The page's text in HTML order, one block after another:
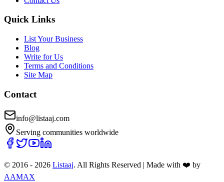
Quick Links
List Your Business
Blog
Write for Us
Terms and Conditions
Site Map
Contact
info@listaaj.com
Serving communities worldwide
© 2016 - 2026 Listaaj. All Rights Reserved
Made with ❤️ by
AAMAX